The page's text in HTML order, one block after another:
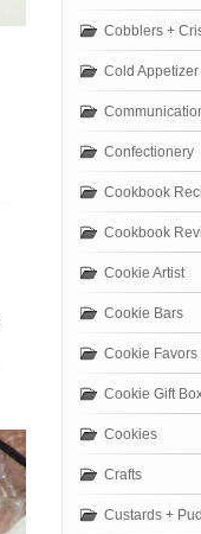
Cobblers +
Cold Appetizer
Confectionery
Cookbook
Cookbook
Cookie Artist
Cookie Bars
Cookie Favors
Cookie Gift
Cookies
Crafts
Custards +